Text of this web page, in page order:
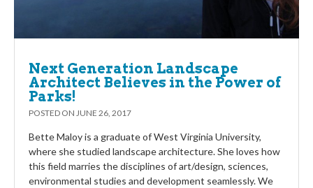
Next Generation Landscape
Architect Believes in the Power of
Parks!
POSTED ON JUNE 26, 2017
Bette Maloy is a graduate of West Virginia University,
where she studied landscape architecture. She loves how
this field marries the disciplines of art/design, sciences,
environmental studies and development seamlessly. We